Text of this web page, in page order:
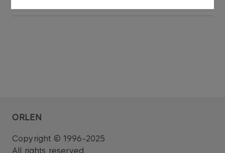
ORLEN
Copyright © 1996-2025
All rights reserved